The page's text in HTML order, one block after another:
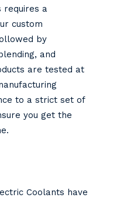
requires a
custom
by
and
are tested at
to a strict set of
you get the
Coolants have